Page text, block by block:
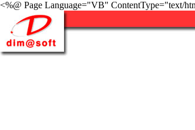
<%@ Page Language="VB" ContentType="text/